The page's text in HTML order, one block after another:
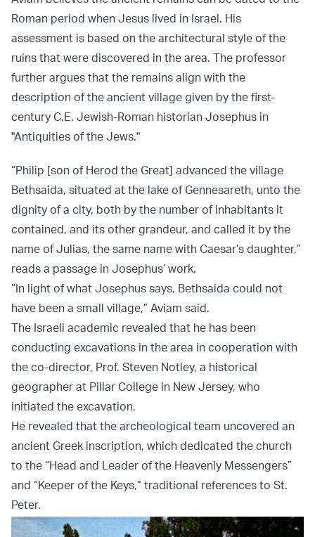
Roman period when Jesus lived in Israel. His
assessment is based on the architectural style of the
ruins that were discovered in the area. The professor
further argues that the remains align with the
description of the ancient village given by the first-
century C.E. Jewish-Roman historian Josephus in
"Antiquities of the Jews."
“Philip [son of Herod the Great] advanced the village
Bethsaida, situated at the lake of Gennesareth, unto the
dignity of a city, both by the number of inhabitants it
contained, and its other grandeur, and called it by the
name of Julias, the same name with Caesar’s daughter,”
reads a passage in Josephus’ work.
“In light of what Josephus says, Bethsaida could not
have been a small village,” Aviam said.
The Israeli academic revealed that he has been
conducting excavations in the area in cooperation with
the co-director, Prof. Steven Notley, a historical
geographer at Pillar College in New Jersey, who
initiated the excavation.
He revealed that the archeological team uncovered an
ancient Greek inscription, which dedicated the church
to the “Head and Leader of the Heavenly Messengers”
and “Keeper of the Keys,” traditional references to St.
Peter.